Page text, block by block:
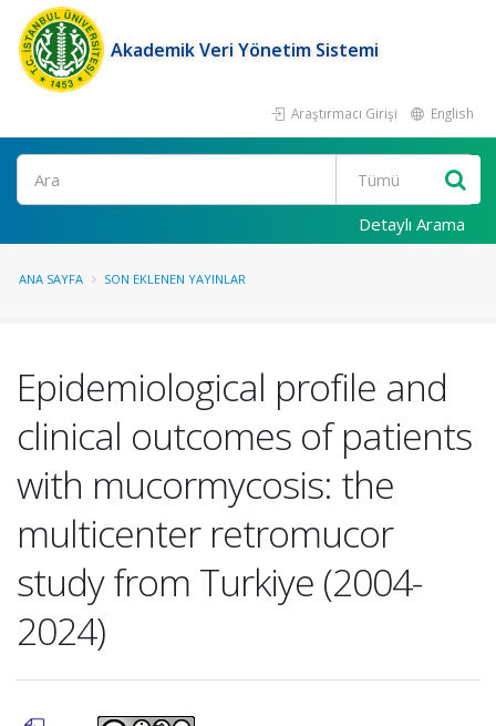
Akademik Veri Yönetim Sistemi
Araştırmacı Girişi English
Ara
Detaylı Arama
ANA SAYFA SON EKLENEN YAYINLAR
Epidemiological profile and
clinical outcomes of patients
with mucormycosis: the
multicenter retromucor
study from Turkiye (2004-
2024)